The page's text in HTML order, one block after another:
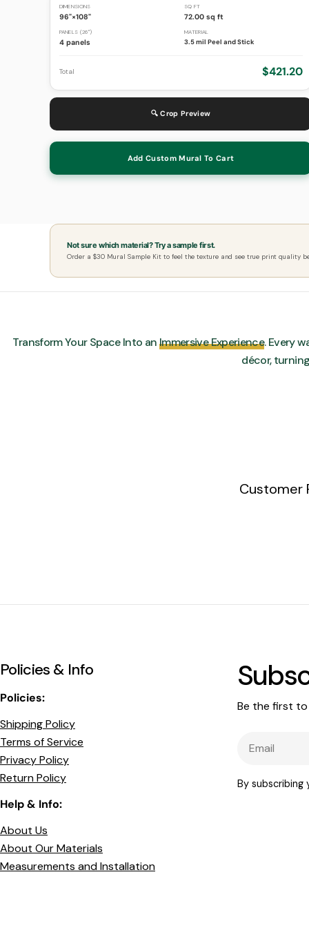
DIMENSIONS
96"×108"
SQ FT
72.00 sq ft
PANELS (26")
4 panels
MATERIAL
3.5 mil Peel and Stick
Total $421.20
🔍 Crop Preview
Add Custom Mural To Cart
Not sure which material? Try a sample first.
Order a $30 Mural Sample Kit to feel the texture and see true print quality
Transform Your Space Into anImmersive Experience. Every
décor,
Customer
Policies & Info
Policies:
Shipping Policy
Terms of Service
Privacy Policy
Return Policy
Help & Info:
About Us
About Our Materials
Measurements and Installation
Be the first
By